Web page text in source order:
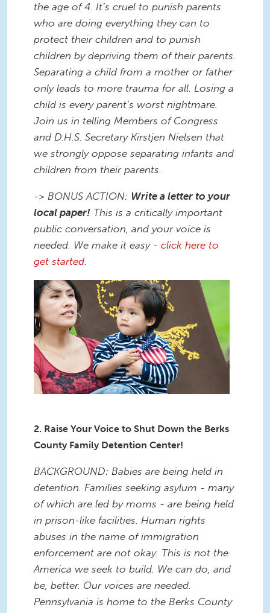
the age of 4. It’s cruel to punish parents
who are doing everything they can to
protect their children and to punish
children by depriving them of their parents.
Separating a child from a mother or father
only leads to more trauma for all. Losing a
child is every parent’s worst nightmare.
Join us in telling Members of Congress
and D.H.S. Secretary Kirstjen Nielsen that
we strongly oppose separating infants and
children from their parents.
-> BONUS ACTION: Write a letter to your
local paper! This is a critically important
public conversation, and your voice is
needed. We make it easy - click here to
get started.
2. Raise Your Voice to Shut Down the Berks
County Family Detention Center!
BACKGROUND: Babies are being held in
detention. Families seeking asylum - many
of which are led by moms - are being held
in prison-like facilities. Human rights
abuses in the name of immigration
enforcement are not okay. This is not the
America we seek to build. We can do, and
be, better. Our voices are needed.
Pennsylvania is home to the Berks County